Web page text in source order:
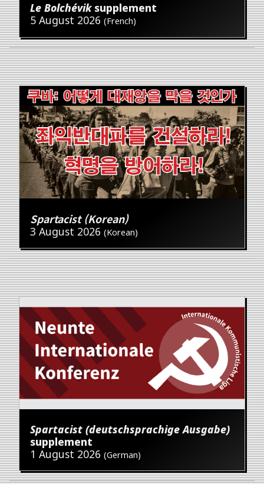
Le Bolchéviksupplement
5 August 2026 (French)
Spartacist (Korean)
3 August 2026 (Korean)
Spartacist (deutschsprachige Ausgabe)
supplement
1 August 2026 (German)